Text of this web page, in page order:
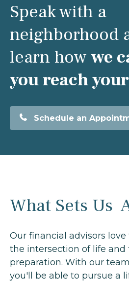
Speak with a
neighborhood
learn how we
you reach
Schedule an
What Sets Us
Our financial advisors
the intersection of life and
preparation. With our
you'll be able to pursue a